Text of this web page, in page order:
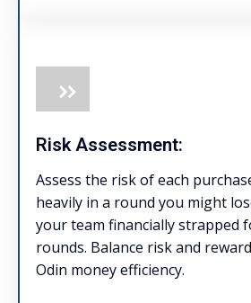
Risk Assessment:
Assess the risk of each
heavily in a round you might
your team financially strapped
rounds. Balance risk and
Odin money efficiency.